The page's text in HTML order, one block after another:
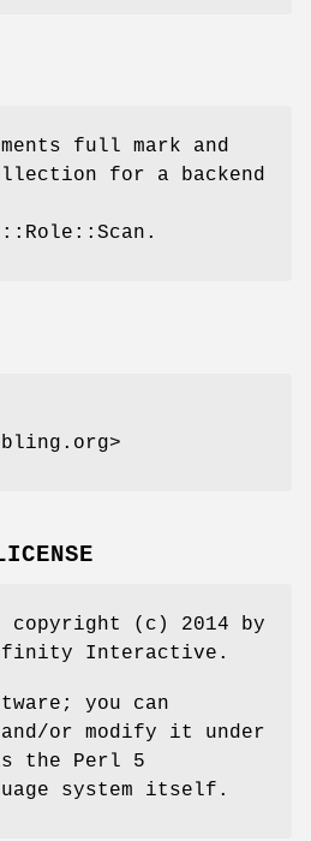
full mark and
for a backend
(c) 2014 by
Interactive.
you can
or modify it under
the Perl 5
system itself.